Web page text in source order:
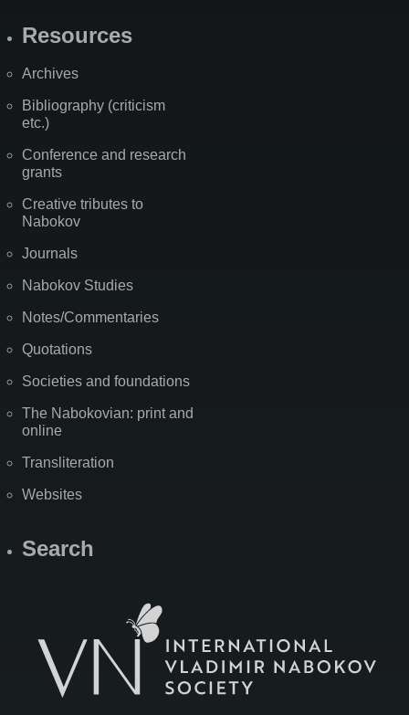
Resources
Archives
Bibliography (criticism
etc.)
Conference and research
grants
Creative tributes to
Nabokov
Journals
Nabokov Studies
Notes/Commentaries
Quotations
Societies and foundations
The Nabokovian: print and
online
Transliteration
Websites
Search